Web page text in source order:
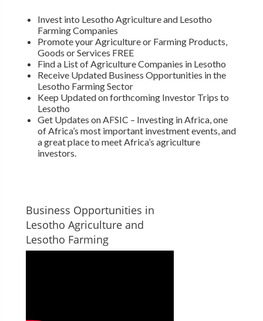
Invest into Lesotho Agriculture and Lesotho
Farming Companies
Promote your Agriculture or Farming Products,
Goods or Services FREE
Find a List of Agriculture Companies in Lesotho
Receive Updated Business Opportunities in the
Lesotho Farming Sector
Keep Updated on forthcoming Investor Trips to
Lesotho
Get Updates on AFSIC – Investing in Africa, one
of Africa’s most important investment events, and
a great place to meet Africa’s agriculture
investors.
Business Opportunities in
Lesotho Agriculture and
Lesotho Farming